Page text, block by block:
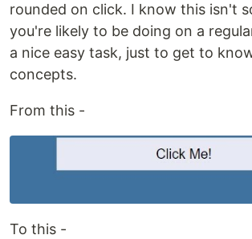
rounded on click. I know this isn't
you're likely to be doing on a
a nice easy task, just to get to
concepts.
From this -
To this -